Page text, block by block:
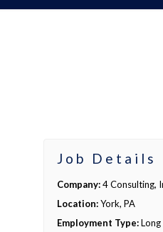
Job Details
Company:4 Consulting,
Location:York, PA
Employment Type: